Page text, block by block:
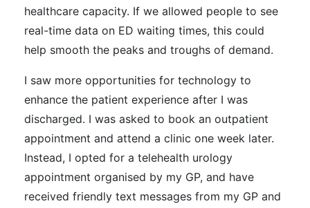
healthcare capacity. If we allowed people to see
real-time data on ED waiting times, this could
help smooth the peaks and troughs of demand.
I saw more opportunities for technology to
enhance the patient experience after I was
discharged. I was asked to book an outpatient
appointment and attend a clinic one week later.
Instead, I opted for a telehealth urology
appointment organised by my GP, and have
received friendly text messages from my GP and